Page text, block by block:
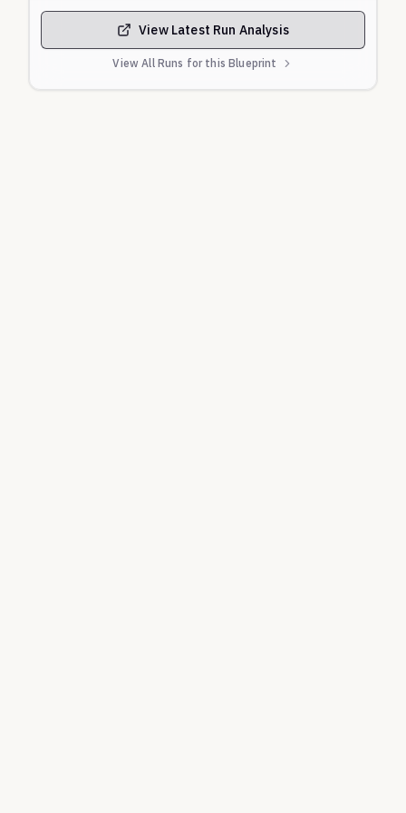
View Latest Run Analysis
View All Runs for this Blueprint